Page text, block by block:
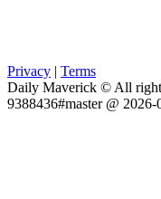
Privacy | Terms
Daily Maverick © All
9388436#master @